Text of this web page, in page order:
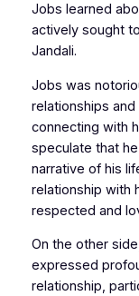
Jobs learned
actively sought
Jandali.
Jobs was
relationships
connecting with
speculate that
narrative of his
relationship with
respected and
On the other
expressed
relationship,